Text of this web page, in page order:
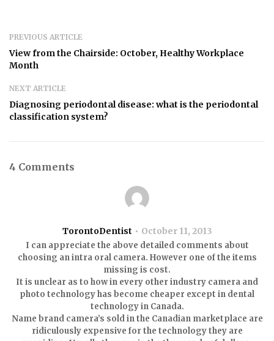
PREVIOUS ARTICLE
View from the Chairside: October, Healthy Workplace
Month
NEXT ARTICLE
Diagnosing periodontal disease: what is the periodontal
classification system?
4 Comments
TorontoDentist October 11, 2013
I can appreciate the above detailed comments about
choosing an intra oral camera. However one of the items
missing is cost.
It is unclear as to how in every other industry camera and
photo technology has become cheaper except in dental
technology in Canada.
Name brand camera’s sold in the Canadian marketplace are
ridiculously expensive for the technology they are